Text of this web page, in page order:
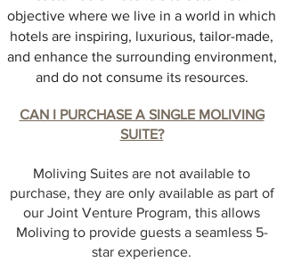
objective where we live in a world in which
hotels are inspiring, luxurious, tailor-made,
and enhance the surrounding environment,
and do not consume its resources.
CAN I PURCHASE A SINGLE MOLIVING
SUITE?
Moliving Suites are not available to
purchase, they are only available as part of
our Joint Venture Program, this allows
Moliving to provide guests a seamless 5-
star experience.